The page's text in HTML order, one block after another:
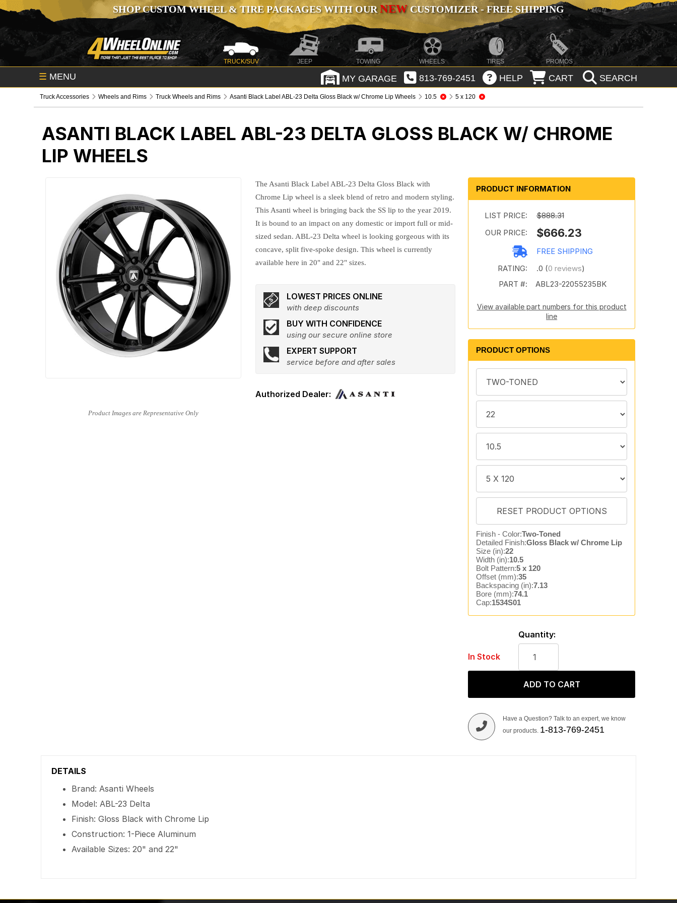
SHOP CUSTOM WHEEL & TIRE PACKAGES WITH OURNEWCUSTOMIZER - FREE SHIPPING
TRUCK/SUV JEEP TOWING WHEELS TIRES PROMOS
☰ MENU MY GARAGE 813-769-2451 HELP CART SEARCH
Truck Accessories Wheels and Rims Truck Wheels and Rims Asanti Black Label ABL-23 Delta Gloss Black w/ Chrome Lip Wheels 10.5 5 x 120
ASANTI BLACK LABEL ABL-23 DELTA GLOSS BLACK W/ CHROME
LIP WHEELS
The Asanti Black Label ABL-23 Delta Gloss Black with
Chrome Lip wheel is a sleek blend of retro and modern styling.
This Asanti wheel is bringing back the SS lip to the year 2019.
It is bound to an impact on any domestic or import full or mid-
sized sedan. ABL-23 Delta wheel is looking gorgeous with its
concave, split five-spoke design. This wheel is currently
available here in 20" and 22" sizes.
LOWEST PRICES ONLINE
with deep discounts
BUY WITH CONFIDENCE
using our secure online store
EXPERT SUPPORT
service before and after sales
PRODUCT INFORMATION
LIST PRICE:
$888.31
OUR PRICE:
$666.23
FREE SHIPPING
RATING:
.0 (0 reviews)
PART #:
ABL23-22055235BK
View available part numbers for this product
line
PRODUCT OPTIONS
Finish - Color:Two-Toned
Detailed Finish:Gloss Black w/ Chrome Lip
Size (in):22
Width (in):10.5
Bolt Pattern:5 x 120
Offset (mm):35
Backspacing (in):7.13
Bore (mm):74.1
Cap:1534S01
In Stock
Quantity:
ADD TO CART
Have a Question? Talk to an expert, we know
our products. 1-813-769-2451
DETAILS
Brand: Asanti Wheels
Model: ABL-23 Delta
Finish: Gloss Black with Chrome Lip
Construction: 1-Piece Aluminum
Available Sizes: 20" and 22"